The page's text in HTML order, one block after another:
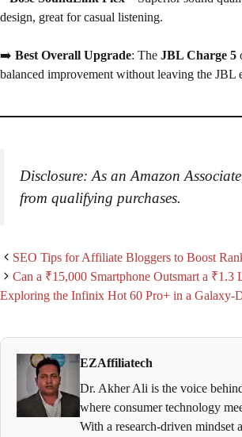
design, great for casual listening.
➡️ Best Overall Upgrade: The JBL Charge 5
balanced improvement without leaving the JBL
Disclosure: As an Amazon
from qualifying purchases.
SEO Tips for Affiliate Bloggers to Boost
Can a ₹15,000 Smartphone Outsmart a ₹1.3
Exploring the Infinix Hot 60 Pro+ in a Galaxy-
EZAffiliatech
Dr. Akher Ali is the voice
where consumer technology
With a research-driven mindset